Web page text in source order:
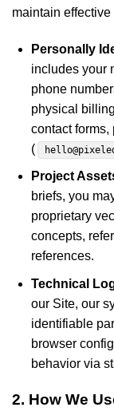
maintain
Personally
includes your
phone
physical
contact
(
Project
briefs, you
proprietary
concepts,
references.
Technical
our Site, our
identifiable
browser
behavior via
2. How We